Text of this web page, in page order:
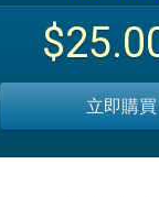
立即購買